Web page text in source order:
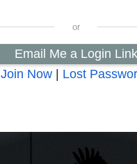
Email Me a Login Link
Join Now| Lost